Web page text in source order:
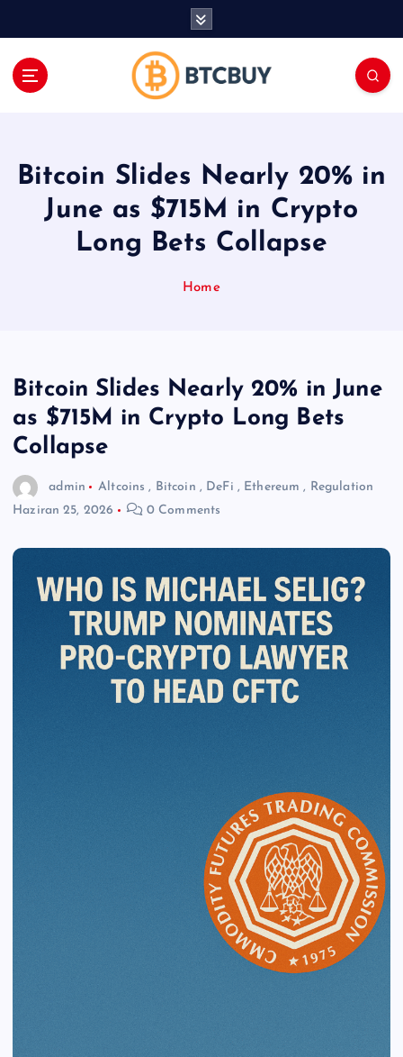
Bitcoin Slides Nearly 20% in
June as $715M in Crypto
Long Bets Collapse
Home
Bitcoin Slides Nearly 20% in June
as $715M in Crypto Long Bets
Collapse
admin Altcoins , Bitcoin , DeFi , Ethereum , Regulation
Haziran 25, 2026
0 Comments